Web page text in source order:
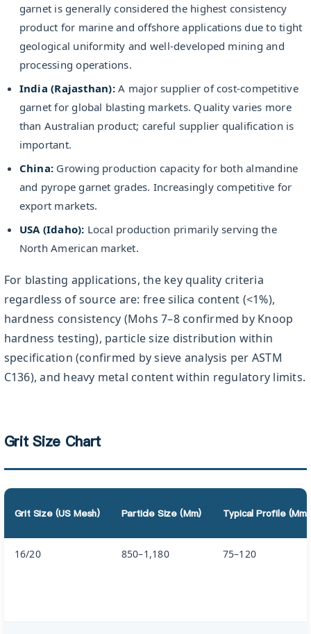
garnet is generally considered the highest consistency
product for marine and offshore applications due to tight
geological uniformity and well-developed mining and
processing operations.
India (Rajasthan):A major supplier of cost-competitive
garnet for global blasting markets. Quality varies more
than Australian product; careful supplier qualification is
important.
China: Growing production capacity for both almandine
and pyrope garnet grades. Increasingly competitive for
export markets.
USA (Idaho): Local production primarily serving the
North American market.
For blasting applications, the key quality criteria
regardless of source are: free silica content (<1%),
hardness consistency (Mohs 7–8 confirmed by Knoop
hardness testing), particle size distribution within
specification (confirmed by sieve analysis per ASTM
C136), and heavy metal content within regulatory limits.
Grit Size Chart
Grit Size (US Mesh) Particle Size (µm) Typical Profile (µm
16/20 850–1,180 75–120